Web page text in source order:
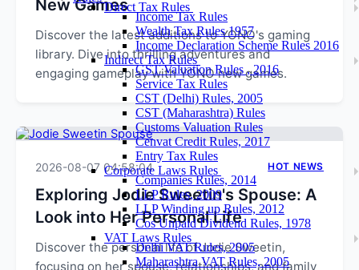
Direct Tax Rules
Income Tax Rules
Wealth Tax Rules 1957
Income Declaration Scheme Rules 2016
Indirect Tax Rules
GST Valuation Rules , 2016
Service Tax Rules
CST (Delhi) Rules, 2005
CST (Maharashtra) Rules
Customs Valuation Rules
Cenvat Credit Rules, 2017
Entry Tax Rules
Corporate Laws Rules
Companies Rules, 2014
LLP Rules, 2009
LLP Winding up Rules, 2012
Cos Unpaid Dividend Rules, 1978
VAT Laws Rules
Delhi VAT Rules, 2005
Maharashtra VAT Rules, 2005
New Games
Discover the latest additions to YONO's gaming
library. Dive into thrilling adventures and
engaging gameplay with YONO new games.
2026-08-07 04:58:04 HOT NEWS
Exploring Jodie Sweetin's Spouse: A
Look into Her Personal Life
Discover the personal life of Jodie Sweetin,
focusing on her spouse, relationships, and family